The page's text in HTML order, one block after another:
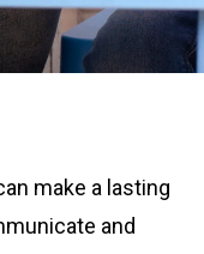
make a lasting
and